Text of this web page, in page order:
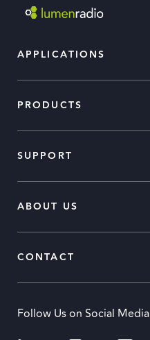
APPLICATIONS
PRODUCTS
SUPPORT
ABOUT US
CONTACT
Follow Us on Social Media